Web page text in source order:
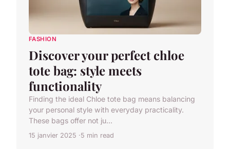
FASHION
Discover your perfect chloe
tote bag: style meets
functionality
Finding the ideal Chloe tote bag means balancing
your personal style with everyday practicality.
These bags offer not ju...
15 janvier 2025 5 min read